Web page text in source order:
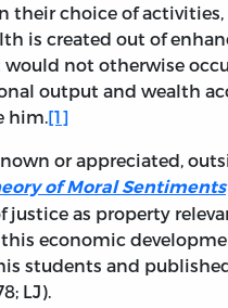
their choice of
is created out of
not otherwise
output and wealth
him. [1]
or appreciated,
of Moral Sentiments
as property
economic
students and
LJ).